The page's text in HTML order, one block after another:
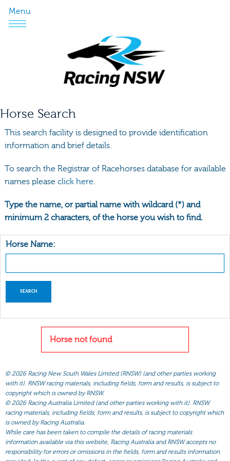
Menu
Horse Search
This search facility is designed to provide identification
information and brief details.
To search the Registrar of Racehorses database for available
names please click here.
Type the name, or partial name with wildcard (*) and
minimum 2 characters, of the horse you wish to find.
Horse Name:
Horse not found
© 2026 Racing New South Wales Limited (RNSW) (and other parties working
with it). RNSW racing materials, including fields, form and results, is subject to
copyright which is owned by RNSW.
© 2026 Racing Australia Limited (and other parties working with it). RNSW
racing materials, including fields, form and results, is subject to copyright which
is owned by Racing Australia.
While care has been taken to compile the details of racing materials
information available via this website, Racing Australia and RNSW accepts no
responsibility for errors or omissions in the fields, form and results information